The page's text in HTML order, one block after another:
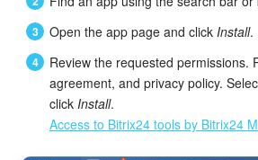
Collabs
Calendar
Bitrix24 Drive
Open the app page and click Install.
Review the requested permissions.
agreement, and privacy policy.
click Install.
Access to Bitrix24 tools by Bitrix24